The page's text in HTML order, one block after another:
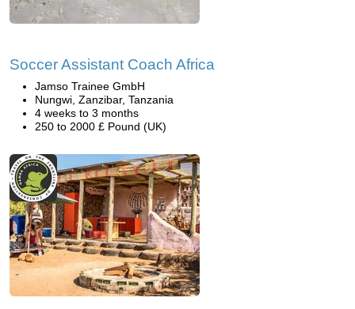
Soccer Assistant Coach Africa
Jamso Trainee GmbH
Nungwi, Zanzibar, Tanzania
4 weeks to 3 months
250 to 2000 £ Pound (UK)